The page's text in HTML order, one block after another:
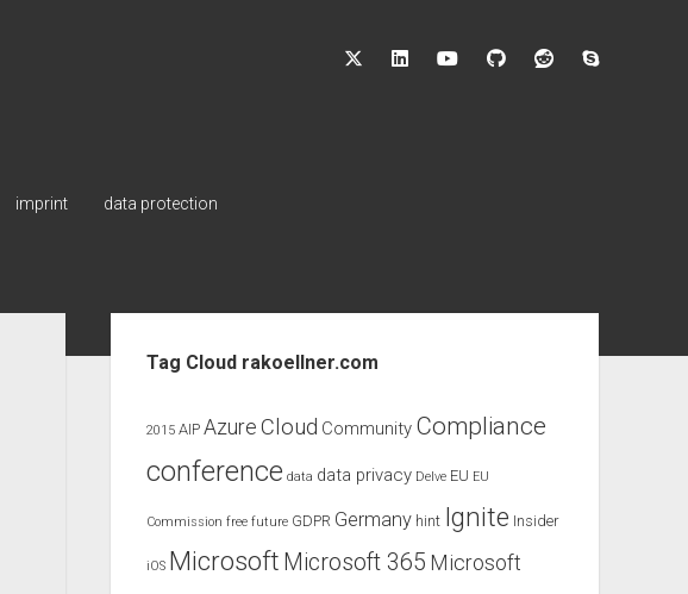
twitterlinkedin youtubegithub reddit
imprint data protection
Tag Cloud rakoellner.com
2015 AIP Azure Cloud Community Compliance
conference data data privacy Delve EU EU
Commission free future GDPR Germany hint Ignite Insider
iOS Microsoft Microsoft 365 Microsoft